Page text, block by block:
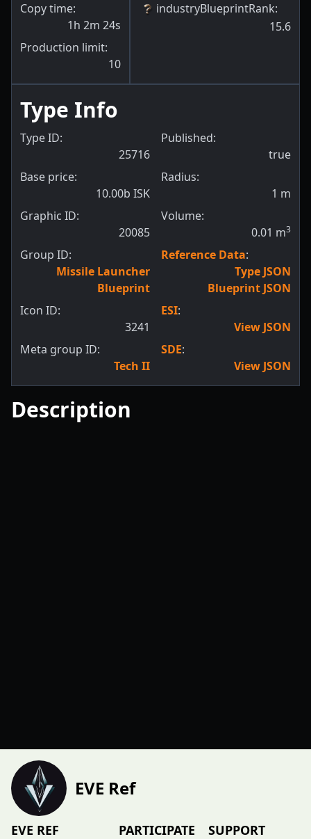
Copy time:
1h 2m 24s
Production limit:
10
industryBlueprintRank:
15.6
Type Info
Type ID:
25716
Base price:
10.00b ISK
Graphic ID:
20085
Group ID:
Missile Launcher
Blueprint
Icon ID:
3241
Meta group ID:
Tech II
Published:
true
Radius:
1 m
Volume:
0.01 m3
Reference Data:
Type JSON
Blueprint JSON
ESI:
View JSON
SDE:
View JSON
Description
EVE Ref
EVE REF PARTICIPATE SUPPORT